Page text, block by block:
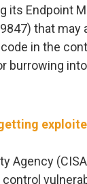
its Endpoint
that may
in the
burrowing
Agency